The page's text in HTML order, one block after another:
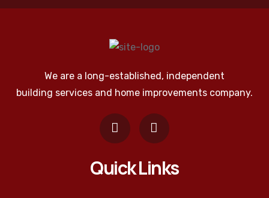
We are a long-established, independent
building services and home improvements company.
Quick Links